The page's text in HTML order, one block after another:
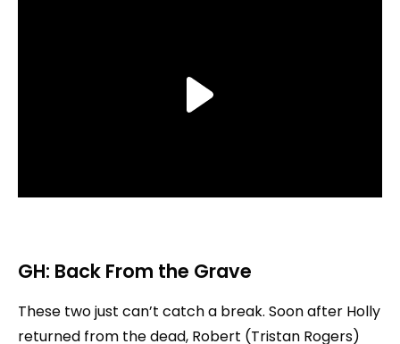
GH: Back From the Grave
These two just can’t catch a break. Soon after Holly
returned from the dead, Robert (Tristan Rogers)